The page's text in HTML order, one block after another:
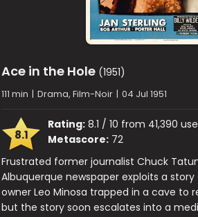
Ace in the Hole (1951)
111 min | Drama, Film-Noir | 04 Jul 1951
8.1
Rating: 8.1 / 10 from 41,390
Metascore: 72
Frustrated former journalist Chuck
Albuquerque newspaper exploits a
owner Leo Minosa trapped in a cave to
but the story soon escalates into a